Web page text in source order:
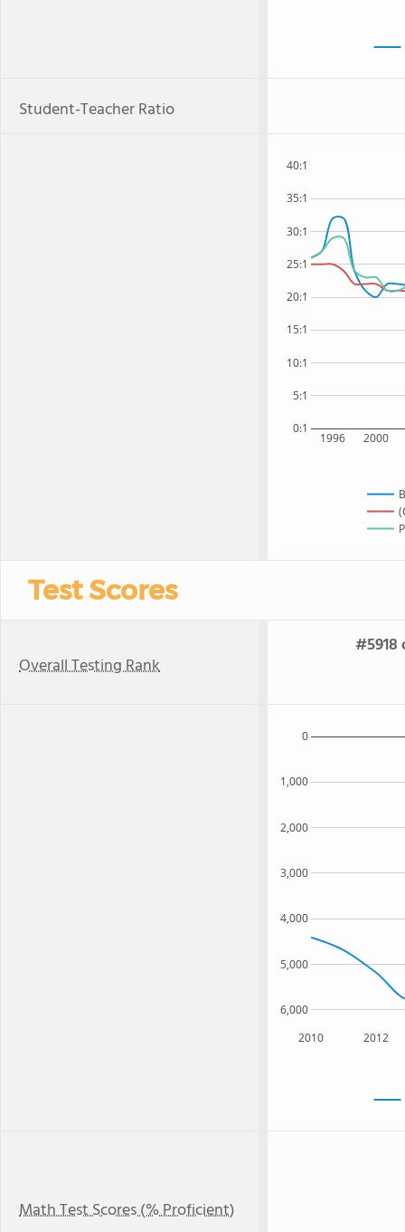
Student-Teacher Ratio
1996 2000
0:1
5:1
10:1
15:1
20:1
25:1
30:1
35:1
40:1
Test Scores
Overall Testing Rank
#5918
2010 2012
6,000
5,000
4,000
3,000
2,000
1,000
0
Math Test Scores (% Proficient)